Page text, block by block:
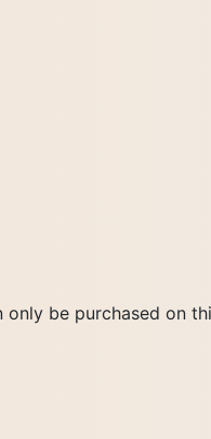
be purchased on